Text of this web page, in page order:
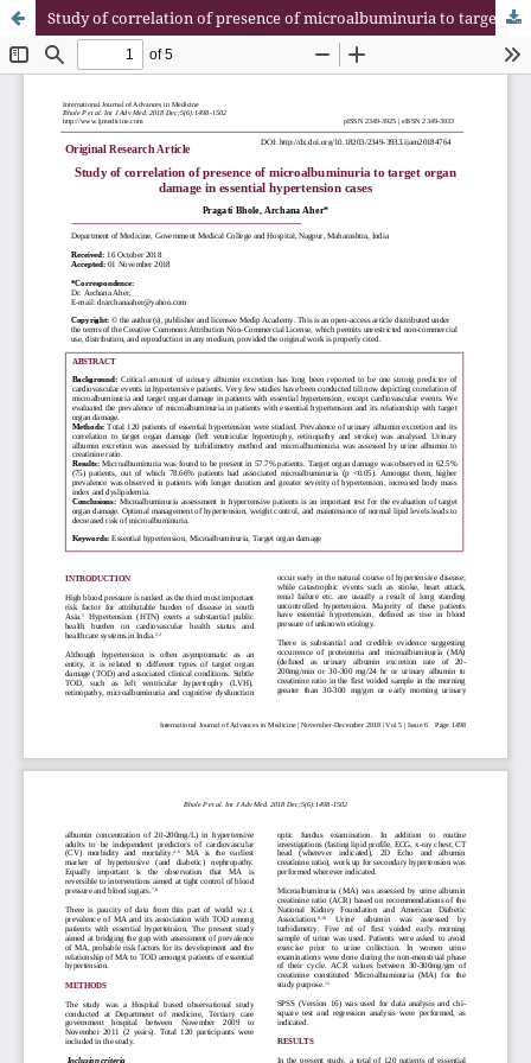
Study of correlation of presence of microalbuminuria to target organ damage in essential hypertension cases